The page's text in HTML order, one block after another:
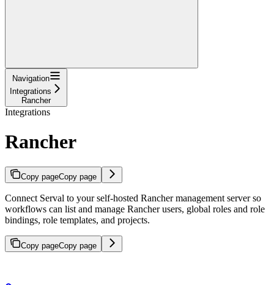
Navigation
Integrations
Rancher
Integrations
Rancher
Copy pageCopy page
Connect Serval to your self-hosted Rancher management server so
workflows can list and manage Rancher users, global roles and role
bindings, role templates, and projects.
Copy pageCopy page